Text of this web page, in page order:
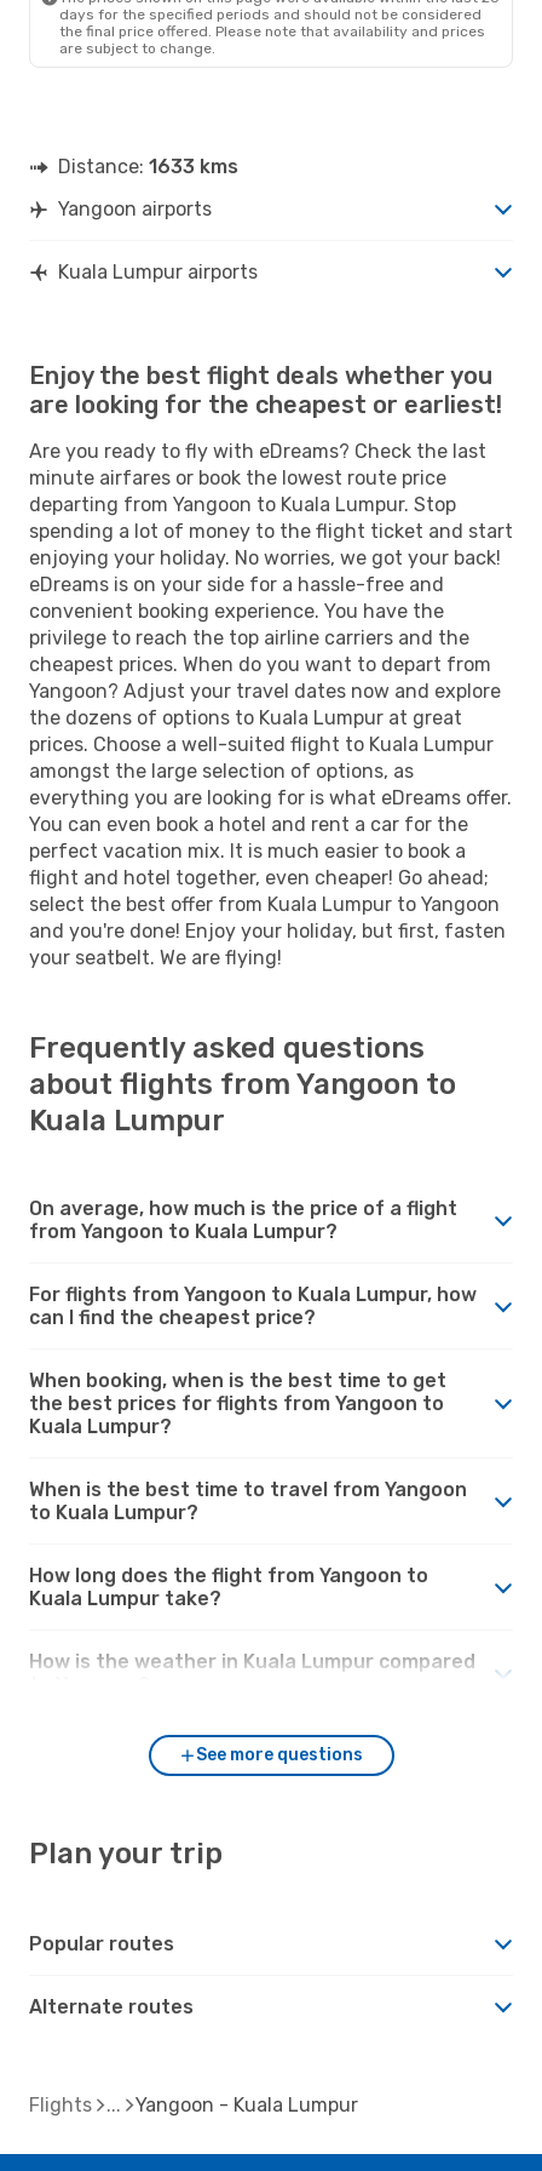
days for the specified periods and should not be considered
the final price offered. Please note that availability and prices
are subject to change.
Distance: 1633 kms
Yangoon airports
Kuala Lumpur airports
Enjoy the best flight deals whether you
are looking for the cheapest or earliest!
Are you ready to fly with eDreams? Check the last
minute airfares or book the lowest route price
departing from Yangoon to Kuala Lumpur. Stop
spending a lot of money to the flight ticket and start
enjoying your holiday. No worries, we got your back!
eDreams is on your side for a hassle-free and
convenient booking experience. You have the
privilege to reach the top airline carriers and the
cheapest prices. When do you want to depart from
Yangoon? Adjust your travel dates now and explore
the dozens of options to Kuala Lumpur at great
prices. Choose a well-suited flight to Kuala Lumpur
amongst the large selection of options, as
everything you are looking for is what eDreams offer.
You can even book a hotel and rent a car for the
perfect vacation mix. It is much easier to book a
flight and hotel together, even cheaper! Go ahead;
select the best offer from Kuala Lumpur to Yangoon
and you're done! Enjoy your holiday, but first, fasten
your seatbelt. We are flying!
Frequently asked questions
about flights from Yangoon to
Kuala Lumpur
On average, how much is the price of a flight
from Yangoon to Kuala Lumpur?
For flights from Yangoon to Kuala Lumpur, how
can I find the cheapest price?
When booking, when is the best time to get
the best prices for flights from Yangoon to
Kuala Lumpur?
When is the best time to travel from Yangoon
to Kuala Lumpur?
How long does the flight from Yangoon to
Kuala Lumpur take?
How is the weather in Kuala Lumpur compared
See more questions
Plan your trip
Popular routes
Alternate routes
Flights Yangoon - Kuala Lumpur